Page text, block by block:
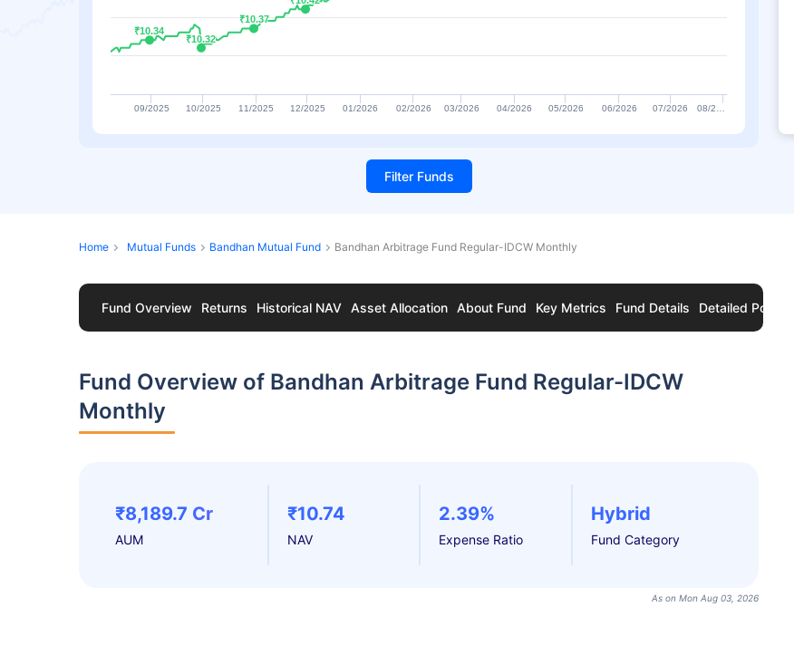
₹10.34
₹10.34
₹10.32
₹10.32
₹10.37
₹10.37
09/2025 10/2025 11/2025 12/2025 01/2026 02/2026 03/2026 04/2026 05/2026 06/2026 07/2026 08/2…
Filter Funds
Home Mutual Funds Bandhan Mutual Fund Bandhan Arbitrage Fund Regular-IDCW Monthly
Fund Overview Returns Historical NAV Asset Allocation About Fund Key Metrics Fund Details Detailed Portfolio
Fund Overview of Bandhan Arbitrage Fund Regular-IDCW
Monthly
₹8,189.7 Cr
AUM
₹10.74
NAV
2.39%
Expense Ratio
Hybrid
Fund Category
As on Mon Aug 03, 2026